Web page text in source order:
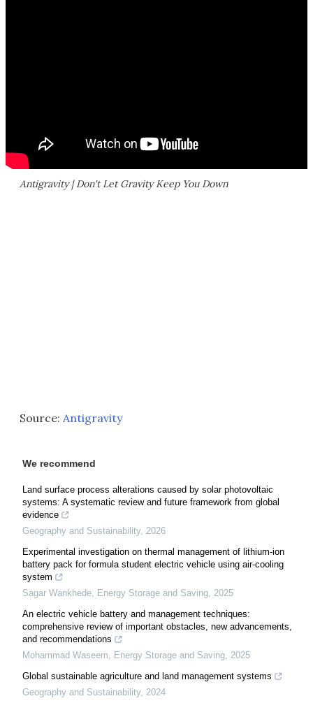
Antigravity | Don't Let Gravity Keep You Down
Source: Antigravity
We recommend
Land surface process alterations caused by solar photovoltaic
systems: A systematic review and future framework from global
evidence
Geography and Sustainability, 2026
Experimental investigation on thermal management of lithium-ion
battery pack for formula student electric vehicle using air-cooling
system
Sagar Wankhede, Energy Storage and Saving, 2025
An electric vehicle battery and management techniques:
comprehensive review of important obstacles, new advancements,
and recommendations
Mohammad Waseem, Energy Storage and Saving, 2025
Global sustainable agriculture and land management systems
Geography and Sustainability, 2024